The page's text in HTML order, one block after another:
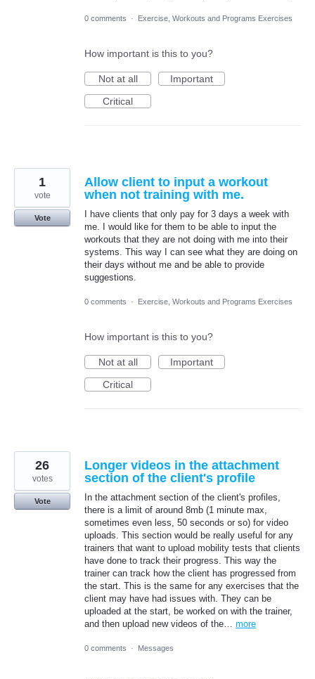
0 comments · Exercise, Workouts and Programs Exercises
How important is this to you?
Not at all
Important
Critical
Allow client to input a workout
when not training with me.
I have clients that only pay for 3 days a week with
me. I would like for them to be able to input the
workouts that they are not doing with me into their
systems. This way I can see what they are doing on
their days without me and be able to provide
suggestions.
1
vote
Vote
0 comments · Exercise, Workouts and Programs Exercises
How important is this to you?
Not at all
Important
Critical
Longer videos in the attachment
section of the client's profile
In the attachment section of the client's profiles,
there is a limit of around 8mb (1 minute max,
sometimes even less, 50 seconds or so) for video
uploads. This section would be really useful for any
trainers that want to upload mobility tests that clients
have done to track their progress. This way the
trainer can track how the client has progressed from
the start. This is the same for any exercises that the
client may have had issues with. They can be
uploaded at the start, be worked on with the trainer,
and then upload new videos of the… more
26
votes
Vote
0 comments · Messages